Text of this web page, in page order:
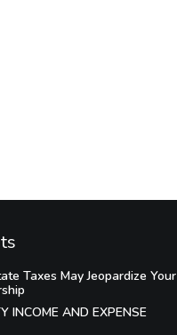
Taxes May Jeopardize Your
INCOME AND EXPENSE